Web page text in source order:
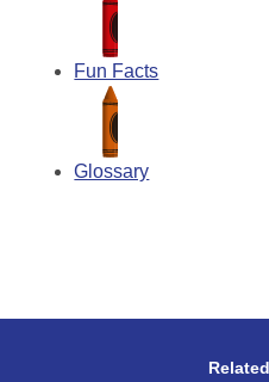
Fun Facts
Glossary